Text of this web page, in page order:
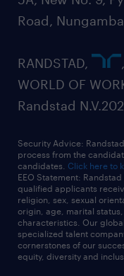
Road,
RANDSTAD,
WORLD OF
Randstad
Security Advice:
process from the
candidates. Click here to
EEO Statement:
qualified applicants
religion, sex, sexual
origin, age, marital
characteristics. Our
specialized talent
cornerstones of our
equity, diversity and